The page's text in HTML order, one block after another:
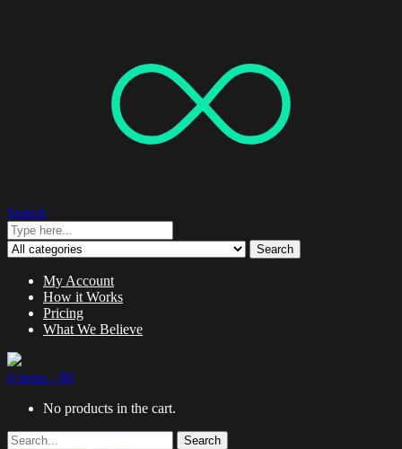
Search
Search
My Account
How it Works
Pricing
What We Believe
0 items - $0
No products in the cart.
Search